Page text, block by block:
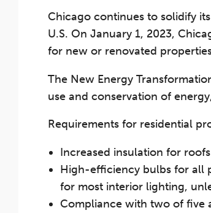
Chicago continues to solidify
U.S. On January 1, 2023,
for new or renovated
The New Energy
use and conservation of
Requirements for residential
Increased insulation for
High-efficiency bulbs for all
for most interior lighting,
Compliance with two of five